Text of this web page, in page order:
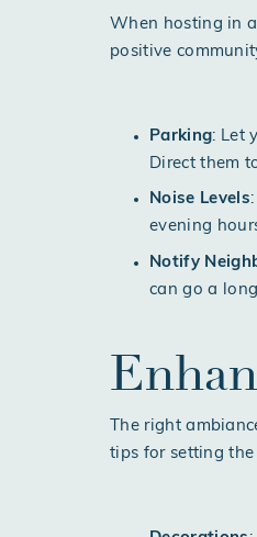
When hosting in
positive
Parking: Let
Direct them
Noise Levels
evening
Notify
can go a
The right
tips for setting the